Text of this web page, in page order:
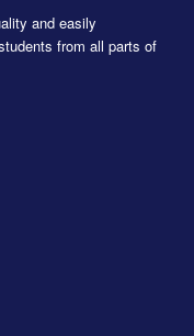
and easily
from all parts of